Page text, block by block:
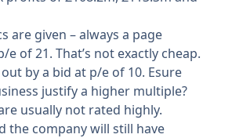
are given – always a page
of 21. That’s not exactly cheap.
by a bid at p/e of 10. Esure
justify a higher multiple?
usually not rated highly.
the company will still have